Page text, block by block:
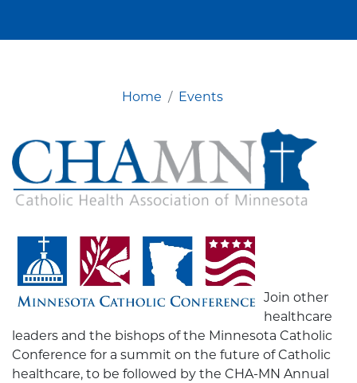
Home Events
Join other
healthcare
leaders and the bishops of the Minnesota Catholic
Conference for a summit on the future of Catholic
healthcare, to be followed by the CHA-MN Annual